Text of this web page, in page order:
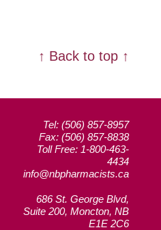
↑ Back to top ↑
Tel: (506) 857-8957
Fax: (506) 857-8838
Toll Free: 1-800-463-
4434
info@nbpharmacists.ca
686 St. George Blvd,
Suite 200, Moncton, NB
E1E 2C6